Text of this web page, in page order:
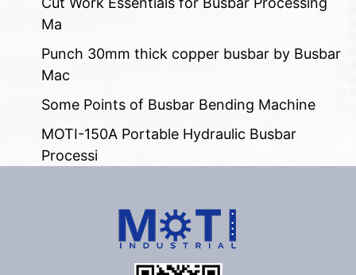
Ma
Punch 30mm thick copper busbar by Busbar
Mac
Some Points of Busbar Bending Machine
MOTI-150A Portable Hydraulic Busbar
Processi